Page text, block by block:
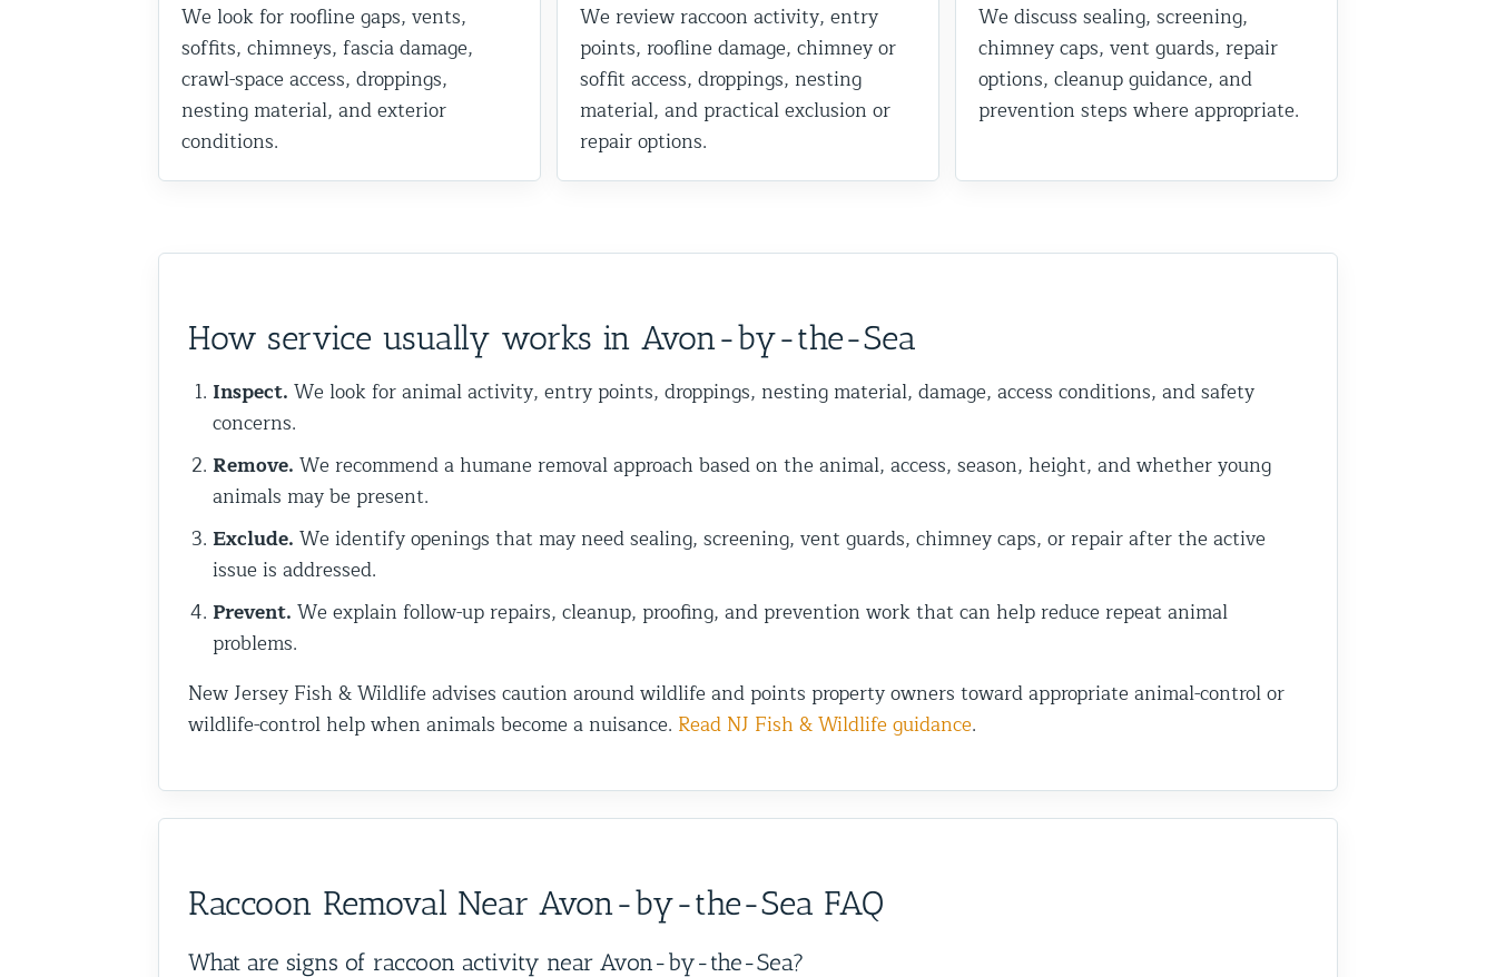
Bat Removal NYC & NJ | Humane Bat Control & Exclusion
Bird Removal NYC | 24/7 Trusted Bird Control Services
Property Types
We look for roofline gaps, vents,
soffits, chimneys, fascia damage,
crawl-space access, droppings,
nesting material, and exterior
conditions.
We review raccoon activity, entry
points, roofline damage, chimney or
soffit access, droppings, nesting
material, and practical exclusion or
repair options.
We discuss sealing, screening,
chimney caps, vent guards, repair
options, cleanup guidance, and
prevention steps where appropriate.
How service usually works in Avon-by-the-Sea
Inspect. We look for animal activity, entry points, droppings, nesting material, damage, access conditions, and safety
concerns.
Remove. We recommend a humane removal approach based on the animal, access, season, height, and whether young
animals may be present.
Exclude. We identify openings that may need sealing, screening, vent guards, chimney caps, or repair after the active
issue is addressed.
Prevent. We explain follow-up repairs, cleanup, proofing, and prevention work that can help reduce repeat animal
problems.
New Jersey Fish & Wildlife advises caution around wildlife and points property owners toward appropriate animal-control or
wildlife-control help when animals become a nuisance. Read NJ Fish & Wildlife guidance.
Raccoon Removal Near Avon-by-the-Sea FAQ
What are signs of raccoon activity near Avon-by-the-Sea?